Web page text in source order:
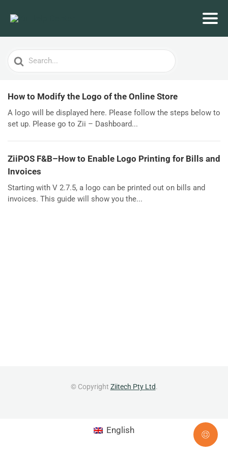
Search
For
How to Modify the Logo of the Online Store
A logo will be displayed here. Please follow the steps below to
set up. Please go to Zii – Dashboard...
ZiiPOS F&B–How to Enable Logo Printing for Bills and
Invoices
Starting with V 2.7.5, a logo can be printed out on bills and
invoices. This guide will show you the...
© Copyright Ziitech Pty Ltd.
English